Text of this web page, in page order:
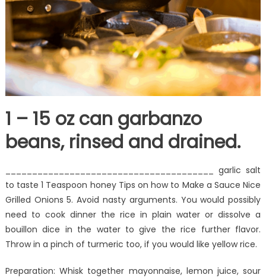
1 – 15 oz can garbanzo
beans, rinsed and drained.
_______________________________________ garlic salt
to taste 1 Teaspoon honey Tips on how to Make a Sauce Nice
Grilled Onions 5. Avoid nasty arguments. You would possibly
need to cook dinner the rice in plain water or dissolve a
bouillon dice in the water to give the rice further flavor.
Throw in a pinch of turmeric too, if you would like yellow rice.
Preparation: Whisk together mayonnaise, lemon juice, sour